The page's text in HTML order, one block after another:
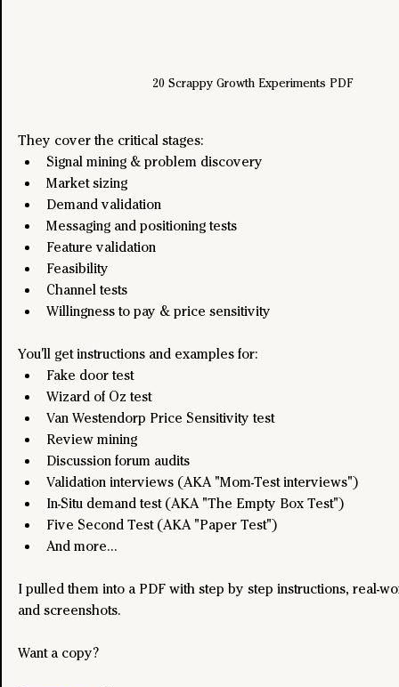
20 Scrappy Growth Experiments PDF
They cover the critical stages:
Signal mining & problem discovery
Market sizing
Demand validation
Messaging and positioning tests
Feature validation
Feasibility
Channel tests
Willingness to pay & price sensitivity
You'll get instructions and examples for:
Fake door test
Wizard of Oz test
Van Westendorp Price Sensitivity test
Review mining
Discussion forum audits
Validation interviews (AKA "Mom-Test interviews")
In-Situ demand test (AKA "The Empty Box Test")
Five Second Test (AKA "Paper Test")
And more...
I pulled them into a PDF with step by step instructions, real-
and screenshots.
Want a copy?